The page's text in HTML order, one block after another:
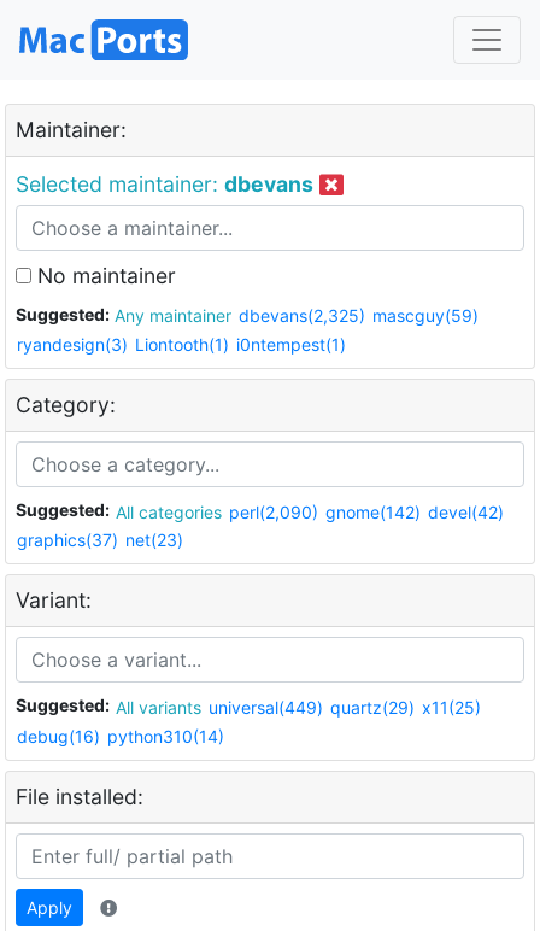
Maintainer:
Selected maintainer: dbevans
No maintainer
Suggested: Any maintainer dbevans(2,325) mascguy(59)
ryandesign(3) Liontooth(1) i0ntempest(1)
Category:
Suggested: All categories perl(2,090) gnome(142) devel(42)
graphics(37) net(23)
Variant:
Suggested: All variants universal(449) quartz(29) x11(25)
debug(16) python310(14)
File installed:
Apply